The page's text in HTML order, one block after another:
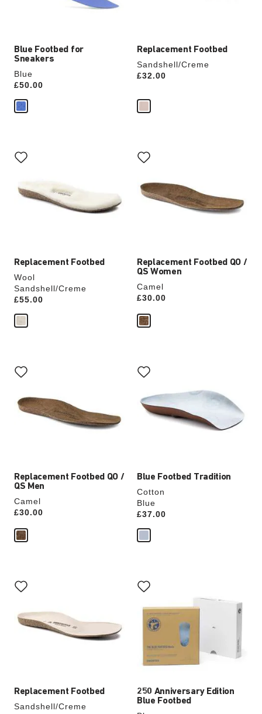
Blue Footbed for
Sneakers
Blue
Price:
£50.00
Replacement Footbed
Sandshell/Creme
Price:
£32.00
Replacement Footbed
Wool
Sandshell/Creme
Price:
£55.00
with
swatch
will
update
Replacement Footbed QO /
QS Women
Camel
Price:
£30.00
with
swatch
will
update
Replacement Footbed QO /
QS Men
Camel
Price:
£30.00
with
swatch
will
update
Blue Footbed Tradition
Cotton
Blue
Price:
£37.00
with
swatch
will
update
Replacement Footbed
Sandshell/Creme
with
swatch
will
update
250 Anniversary Edition
Blue Footbed
with
swatch
colors
update
product
image